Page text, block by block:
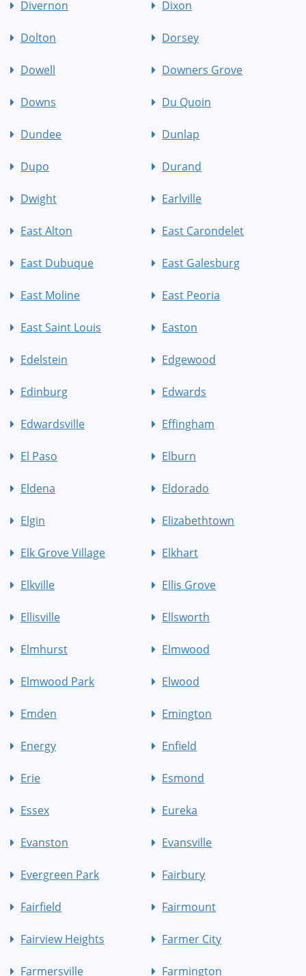
Divernon Dixon
Dolton Dorsey
Dowell Downers Grove
Downs Du Quoin
Dundee Dunlap
Dupo Durand
Dwight Earlville
East Alton East Carondelet
East Dubuque East Galesburg
East Moline East Peoria
East Saint Louis Easton
Edelstein Edgewood
Edinburg Edwards
Edwardsville Effingham
El Paso Elburn
Eldena Eldorado
Elgin Elizabethtown
Elk Grove Village Elkhart
Elkville Ellis Grove
Ellisville Ellsworth
Elmhurst Elmwood
Elmwood Park Elwood
Emden Emington
Energy Enfield
Erie Esmond
Essex Eureka
Evanston Evansville
Evergreen Park Fairbury
Fairfield Fairmount
Fairview Heights Farmer City
Farmersville Farmington